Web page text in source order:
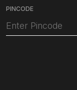
PINCODE